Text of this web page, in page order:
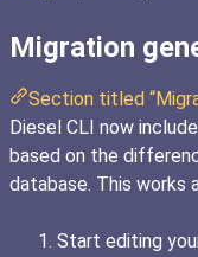
Migration
Section titled
Diesel CLI now
based on the
database. This works
Start editing